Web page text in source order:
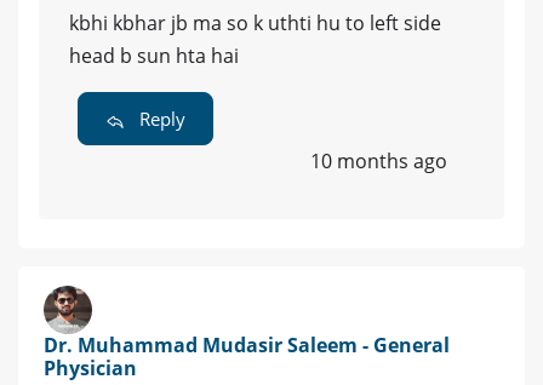
kbhi kbhar jb ma so k uthti hu to left side
head b sun hta hai
Reply
10 months ago
Dr. Muhammad Mudasir Saleem - General
Physician